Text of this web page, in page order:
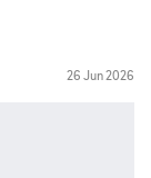
26 Jun 2026